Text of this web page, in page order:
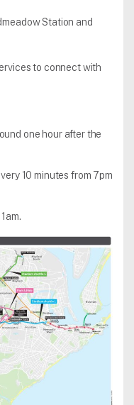
Station and
to connect with
one hour after the
10 minutes from 7pm